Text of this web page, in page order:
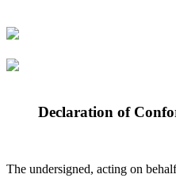
Declaration of
The undersigned, acting on